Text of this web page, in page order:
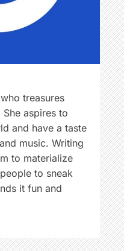
treasures
aspires to
and have a taste
music. Writing
to materialize
to sneak
it fun and